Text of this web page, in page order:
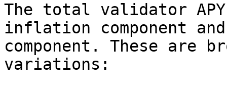
The total validator
inflation component
component. These are
variations: